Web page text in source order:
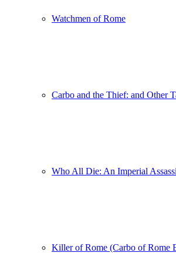
Watchmen of Rome
Carbo and the Thief: and Other
Who All Die: An Imperial
Killer of Rome (Carbo of Rome